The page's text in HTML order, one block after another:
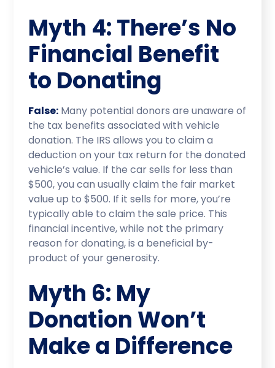
Myth 4: There’s No
Financial Benefit
to Donating
False: Many potential donors are unaware of
the tax benefits associated with vehicle
donation. The IRS allows you to claim a
deduction on your tax return for the donated
vehicle’s value. If the car sells for less than
$500, you can usually claim the fair market
value up to $500. If it sells for more, you’re
typically able to claim the sale price. This
financial incentive, while not the primary
reason for donating, is a beneficial by-
product of your generosity.
Myth 6: My
Donation Won’t
Make a Difference